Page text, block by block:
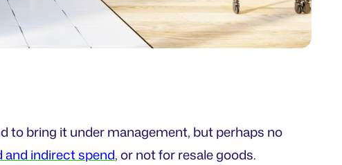
to bring it under management, but perhaps no
and indirect spend, or not for resale goods.